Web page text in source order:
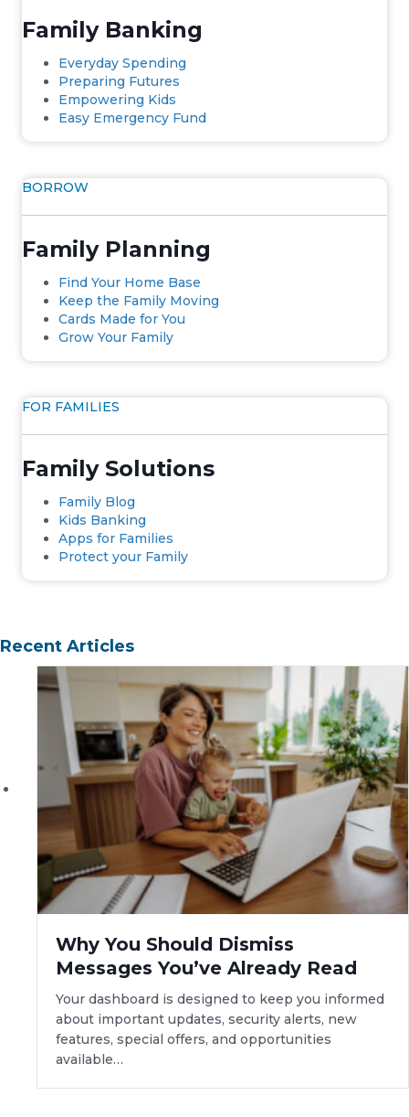
Family Banking
Everyday Spending
Preparing Futures
Empowering Kids
Easy Emergency Fund
BORROW
Family Planning
Find Your Home Base
Keep the Family Moving
Cards Made for You
Grow Your Family
FOR FAMILIES
Family Solutions
Family Blog
Kids Banking
Apps for Families
Protect your Family
Recent Articles
Why You Should Dismiss
Messages You’ve Already Read
Your dashboard is designed to keep you informed
about important updates, security alerts, new
features, special offers, and opportunities
available…